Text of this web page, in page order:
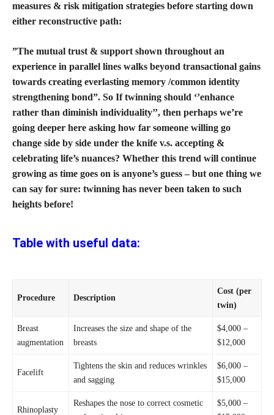
measures & risk mitigation strategies before starting down
either reconstructive path:
”The mutual trust & support shown throughout an
experience in parallel lines walks beyond transactional gains
towards creating everlasting memory /common identity
strengthening bond”. So If twinning should ‘’enhance
rather than diminish individuality’’, then perhaps we’re
going deeper here asking how far someone willing go
change side by side under the knife v.s. accepting &
celebrating life’s nuances? Whether this trend will continue
growing as time goes on is anyone’s guess – but one thing we
can say for sure: twinning has never been taken to such
heights before!
Table with useful data:
Procedure Description
Cost (per
twin)
Breast
augmentation
Increases the size and shape of the
breasts
$4,000 –
$12,000
Facelift
Tightens the skin and reduces wrinkles
and sagging
$6,000 –
$15,000
Rhinoplasty
Reshapes thenose to correct cosmetic
$5,000 –